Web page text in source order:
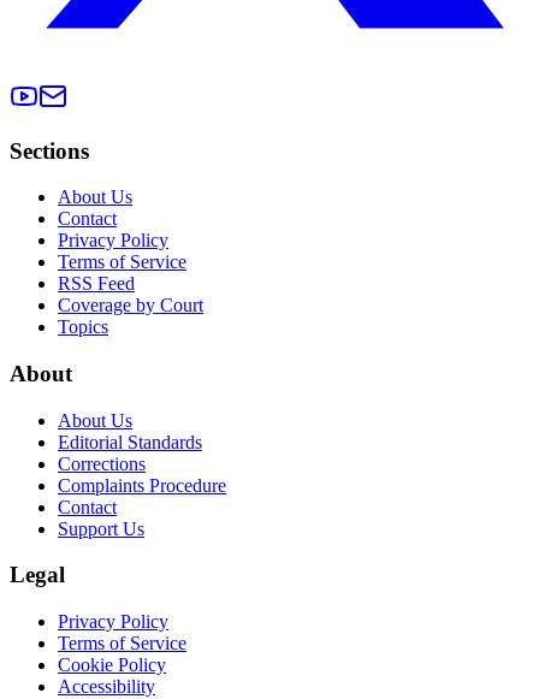
Sections
About Us
Contact
Privacy Policy
Terms of Service
RSS Feed
Coverage by Court
Topics
About
About Us
Editorial Standards
Corrections
Complaints Procedure
Contact
Support Us
Legal
Privacy Policy
Terms of Service
Cookie Policy
Accessibility